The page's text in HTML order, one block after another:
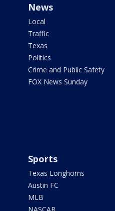
News
Local
Traffic
Texas
Politics
Crime and Public Safety
FOX News Sunday
Sports
Texas Longhorns
Austin FC
MLB